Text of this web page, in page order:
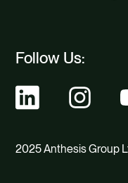
Follow Us:
2025 Anthesis Group